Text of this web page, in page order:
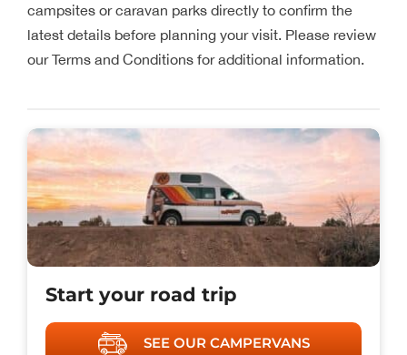
campsites or caravan parks directly to confirm the
latest details before planning your visit. Please review
our Terms and Conditions for additional information.
Start your road trip
SEE OUR CAMPERVANS